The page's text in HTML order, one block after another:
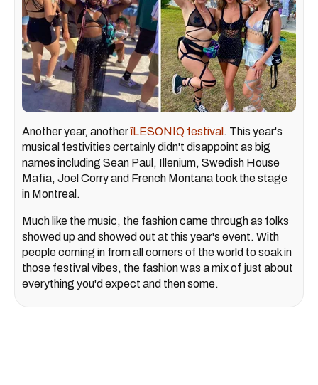
Another year, anotherîLESONIQ festival . This year's
musical festivities certainly didn't disappoint as big
names including Sean Paul, Illenium, Swedish House
Mafia, Joel Corry and French Montana took the stage
in Montreal.
Much like the music, the fashion came through as folks
showed up and showed out at this year's event. With
people coming in from all corners of the world to soak in
those festival vibes, the fashion was a mix of just about
everything you'd expect and then some.